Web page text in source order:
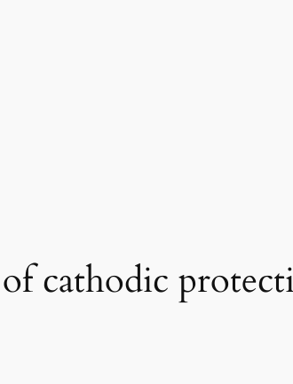
cathodic